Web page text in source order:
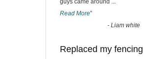
Read More”
- Liam white
Replaced my fencing